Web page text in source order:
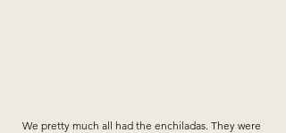
We pretty much all had the enchiladas. They were